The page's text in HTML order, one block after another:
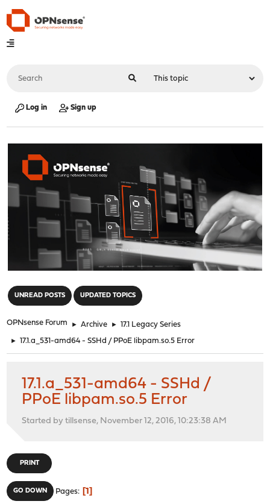
Log in Sign up
UNREAD POSTS UPDATED TOPICS
OPNsense Forum ► Archive ► 17.1 Legacy Series
► 17.1.a_531-amd64 - SSHd / PPoE libpam.so.5 Error
17.1.a_531-amd64 - SSHd /
PPoE libpam.so.5 Error
Started by tillsense, November 12, 2016, 10:23:38 AM
PRINT
GO DOWN Pages 1